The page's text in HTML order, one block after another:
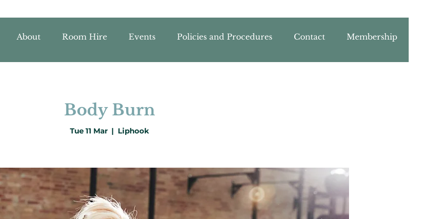
About Room Hire Events Policies and Procedures Contact Membership
Body Burn
Tue 11 Mar
  |
Liphook